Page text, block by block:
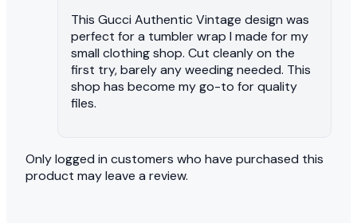
This Gucci Authentic Vintage design was
perfect for a tumbler wrap I made for my
small clothing shop. Cut cleanly on the
first try, barely any weeding needed. This
shop has become my go-to for quality
files.
Only logged in customers who have purchased this
product may leave a review.